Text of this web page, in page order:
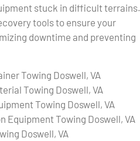
stuck in difficult terrains.
tools to ensure your
downtime and preventing
Towing Doswell, VA
Towing Doswell, VA
Towing Doswell, VA
Equipment Towing Doswell, VA
Doswell, VA